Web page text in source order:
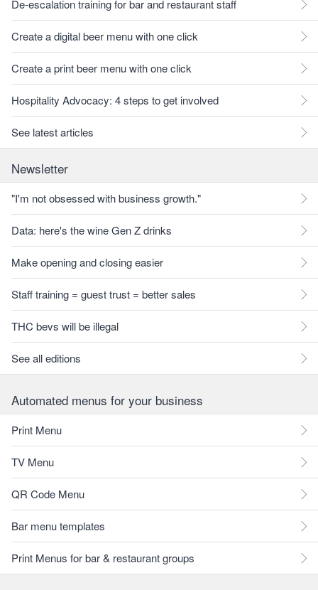
De-escalation training for bar and restaurant staff
Create a digital beer menu with one click
Create a print beer menu with one click
Hospitality Advocacy: 4 steps to get involved
See latest articles
Newsletter
"I'm not obsessed with business growth."
Data: here's the wine Gen Z drinks
Make opening and closing easier
Staff training = guest trust = better sales
THC bevs will be illegal
See all editions
Automated menus for your business
Print Menu
TV Menu
QR Code Menu
Bar menu templates
Print Menus for bar & restaurant groups